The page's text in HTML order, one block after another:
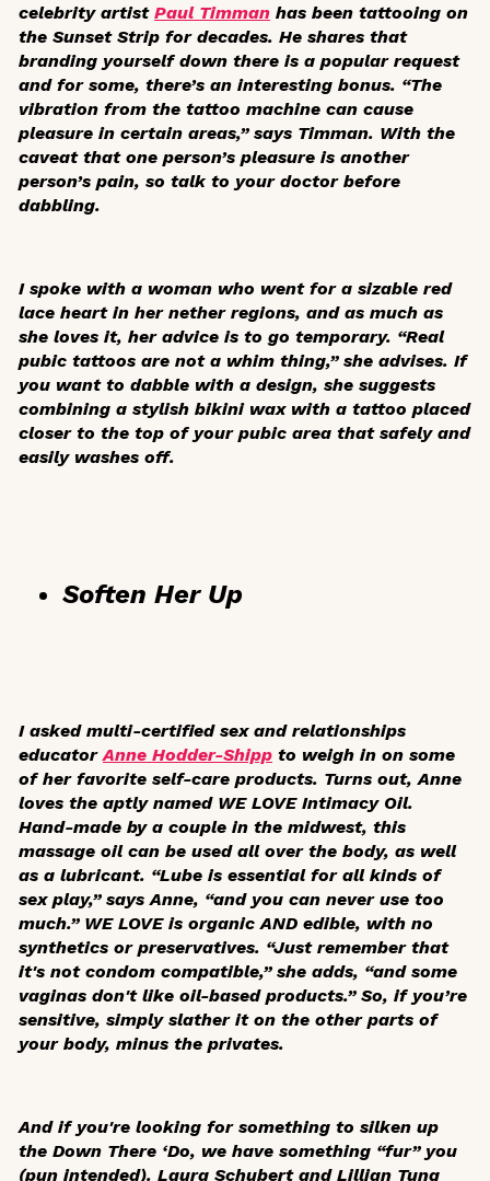
celebrity artist Paul Timman has been tattooing on
the Sunset Strip for decades. He shares that
branding yourself down there is a popular request
and for some, there’s an interesting bonus. “The
vibration from the tattoo machine can cause
pleasure in certain areas,” says Timman. With the
caveat that one person’s pleasure is another
person’s pain, so talk to your doctor before
dabbling.
I spoke with a woman who went for a sizable red
lace heart in her nether regions, and as much as
she loves it, her advice is to go temporary. “Real
pubic tattoos are not a whim thing,” she advises. If
you want to dabble with a design, she suggests
combining a stylish bikini wax with a tattoo placed
closer to the top of your pubic area that safely and
easily washes off.
Soften Her Up
I asked multi-certified sex and relationships
educator Anne Hodder-Shipp to weigh in on some
of her favorite self-care products. Turns out, Anne
loves the aptly named WE LOVE Intimacy Oil.
Hand-made by a couple in the midwest, this
massage oil can be used all over the body, as well
as a lubricant. “Lube is essential for all kinds of
sex play,” says Anne, “and you can never use too
much.” WE LOVE is organic AND edible, with no
synthetics or preservatives. “Just remember that
it's not condom compatible,” she adds, “and some
vaginas don't like oil-based products.” So, if you’re
sensitive, simply slather it on the other parts of
your body, minus the privates.
And if you're looking for something to silken up
the Down There ‘Do, we have something “fur” you
(pun intended). Laura Schubert and Lillian Tung